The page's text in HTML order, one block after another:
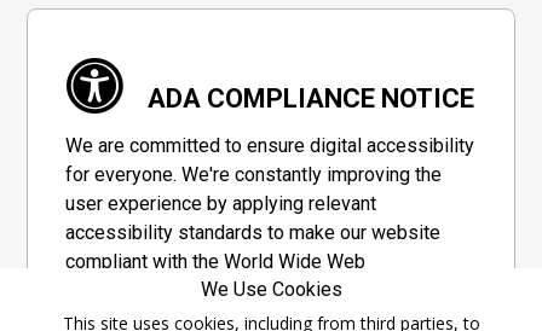
ADA COMPLIANCE NOTICE
We are committed to ensure digital accessibility
for everyone. We're constantly improving the
user experience by applying relevant
accessibility standards to make our website
compliant with the World Wide Web
Consortium's "Web Content Accessibility
Guidelines 2.1" (WCAG 2.1), a set of guidelines
We Use Cookies
This site uses cookies, including from third parties, to